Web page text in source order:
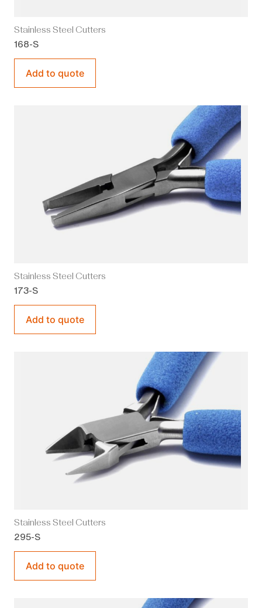
Stainless Steel Cutters
168-S
Add to quote
Stainless Steel Cutters
173-S
Add to quote
Stainless Steel Cutters
295-S
Add to quote